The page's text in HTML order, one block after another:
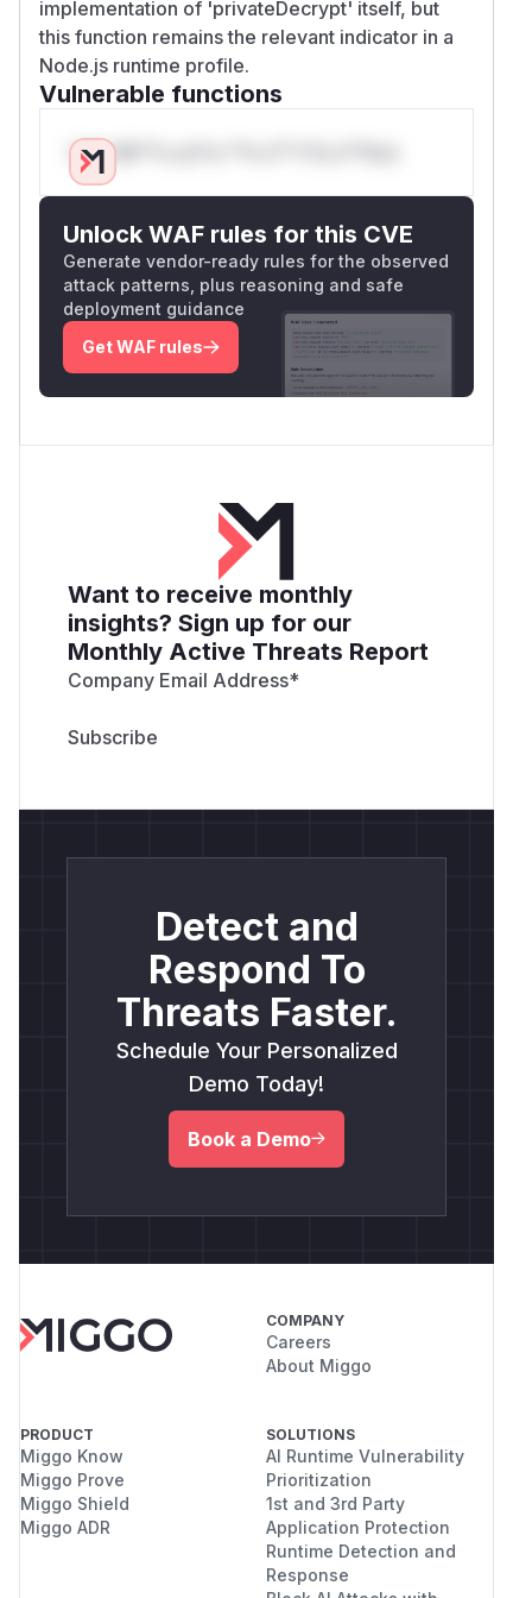
implementation of 'privateDecrypt' itself, but
this function remains the relevant indicator in a
Node.js runtime profile.
Vulnerable functions
Only Mi**o us*rs **n s** t*is s**tion
Unlock WAF rules for this CVE
Generate vendor-ready rules for the observed
attack patterns, plus reasoning and safe
deployment guidance
Get WAF rules
Want to receive monthly
insights? Sign up for our
Monthly Active Threats Report
Company Email Address*
Detect and
Respond To
Threats Faster.
Schedule Your Personalized
Demo Today!
Book a Demo
COMPANY
Careers
About Miggo
PRODUCT
Miggo Know
Miggo Prove
Miggo Shield
Miggo ADR
SOLUTIONS
AI Runtime Vulnerability
Prioritization
1st and 3rd Party
Application Protection
Runtime Detection and
Response